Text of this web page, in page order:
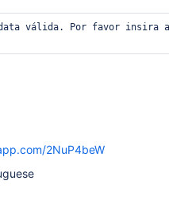
data válida. Por favor insira
2NuP4beW